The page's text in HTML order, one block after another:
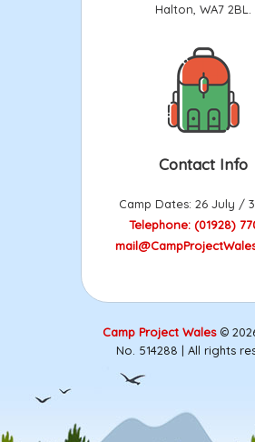
Halton, WA7 2BL.
Contact Info
Camp Dates: 26 July /
Telephone: (01928)
Camp Project Wales©
No. 514288 | All rights